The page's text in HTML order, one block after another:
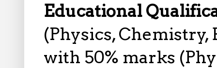
Educational
(Physics, Chemistry,
with 50% marks